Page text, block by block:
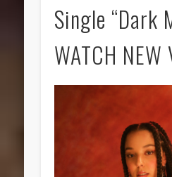
Single “Dark
WATCH NEW